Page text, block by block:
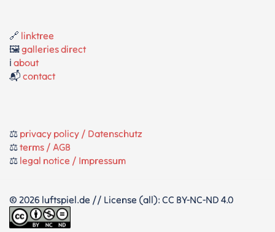
🔗 linktree
🖼️galleries direct
ℹ️ about
📬 contact
⚖️ privacy policy / Datenschutz
⚖️terms / AGB
⚖️ legal notice / Impressum
© 2026 luftspiel.de // License (all): CC BY-NC-ND 4.0